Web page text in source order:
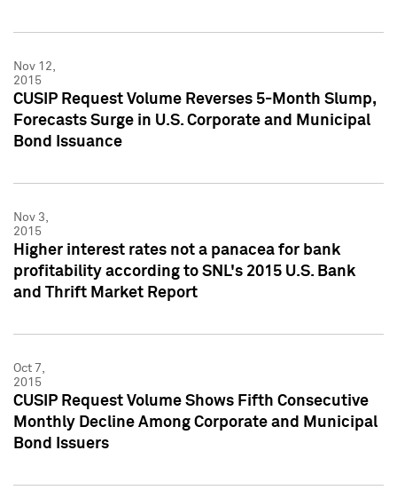
Nov 12,
2015
CUSIP Request Volume Reverses 5-Month Slump,
Forecasts Surge in U.S. Corporate and Municipal
Bond Issuance
Nov 3,
2015
Higher interest rates not a panacea for bank
profitability according to SNL's 2015 U.S. Bank
and Thrift Market Report
Oct 7,
2015
CUSIP Request Volume Shows Fifth Consecutive
Monthly Decline Among Corporate and Municipal
Bond Issuers